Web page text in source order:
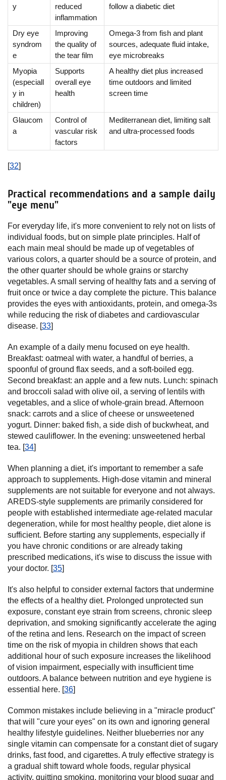
y
reduced
inflammation
follow a diabetic diet
Dry eye
syndrom
e
Improving
the quality of
the tear film
Omega-3 from fish and plant
sources, adequate fluid intake,
eye microbreaks
Myopia
(especiall
y in
children)
Supports
overall eye
health
A healthy diet plus increased
time outdoors and limited
screen time
Glaucom
a
Control of
vascular risk
factors
Mediterranean diet, limiting salt
and ultra-processed foods
[32]
Practical recommendations and a sample daily
"eye menu"
For everyday life, it's more convenient to rely not on lists of
individual foods, but on simple plate principles. Half of
each main meal should be made up of vegetables of
various colors, a quarter should be a source of protein, and
the other quarter should be whole grains or starchy
vegetables. A small serving of healthy fats and a serving of
fruit once or twice a day complete the picture. This balance
provides the eyes with antioxidants, protein, and omega-3s
while reducing the risk of diabetes and cardiovascular
disease. [33]
An example of a daily menu focused on eye health.
Breakfast: oatmeal with water, a handful of berries, a
spoonful of ground flax seeds, and a soft-boiled egg.
Second breakfast: an apple and a few nuts. Lunch: spinach
and broccoli salad with olive oil, a serving of lentils with
vegetables, and a slice of whole-grain bread. Afternoon
snack: carrots and a slice of cheese or unsweetened
yogurt. Dinner: baked fish, a side dish of buckwheat, and
stewed cauliflower. In the evening: unsweetened herbal
tea. [34]
When planning a diet, it's important to remember a safe
approach to supplements. High-dose vitamin and mineral
supplements are not suitable for everyone and not always.
AREDS-style supplements are primarily considered for
people with established intermediate age-related macular
degeneration, while for most healthy people, diet alone is
sufficient. Before starting any supplements, especially if
you have chronic conditions or are already taking
prescribed medications, it's wise to discuss the issue with
your doctor. [35]
It's also helpful to consider external factors that undermine
the effects of a healthy diet. Prolonged unprotected sun
exposure, constant eye strain from screens, chronic sleep
deprivation, and smoking significantly accelerate the aging
of the retina and lens. Research on the impact of screen
time on the risk of myopia in children shows that each
additional hour of such exposure increases the likelihood
of vision impairment, especially with insufficient time
outdoors. A balance between nutrition and eye hygiene is
essential here. [36]
Common mistakes include believing in a "miracle product"
that will "cure your eyes" on its own and ignoring general
healthy lifestyle guidelines. Neither blueberries nor any
single vitamin can compensate for a constant diet of sugary
drinks, fast food, and cigarettes. A truly effective strategy is
a gradual shift toward whole foods, regular physical
activity, quitting smoking, monitoring your blood sugar and